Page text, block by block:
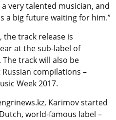
very talented musician, and
a big future waiting for him.”
the track release is
at the sub-label of
track will also be
compilations –
Week 2017.
Karimov started
world-famous label –